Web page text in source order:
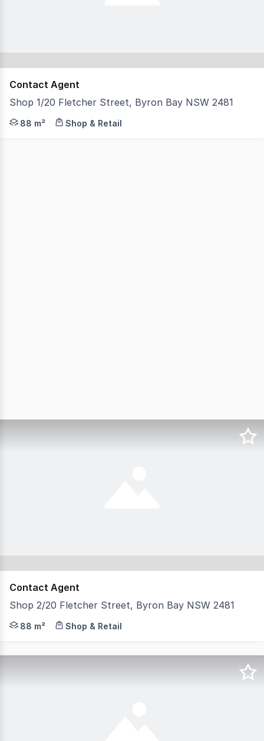
Contact Agent
Shop 1/20 Fletcher Street, Byron Bay NSW 2481
Positioned on Byron Bay's sought-after Fletcher
88 m² Shop & Retail
Contact Agent
Shop 2/20 Fletcher Street, Byron Bay NSW 2481
Perfectly positioned on Byron Bay's coveted
88 m² Shop & Retail